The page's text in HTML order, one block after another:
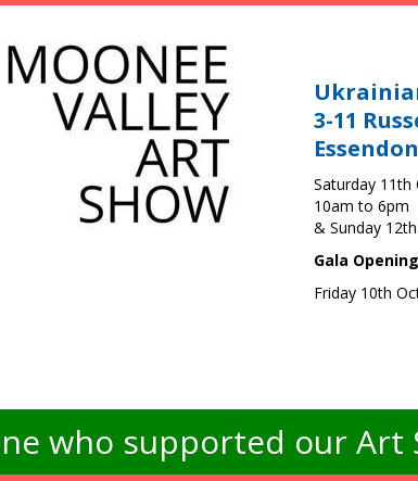
3-11
Essendon
Saturday 11th
10am to 6pm
& Sunday
Gala
Friday 10th
who supported our Art